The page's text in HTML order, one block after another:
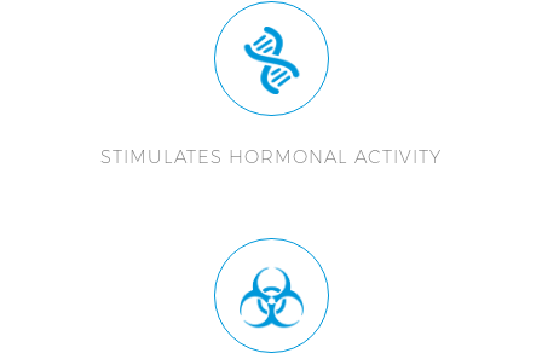
STIMULATES HORMONAL ACTIVITY